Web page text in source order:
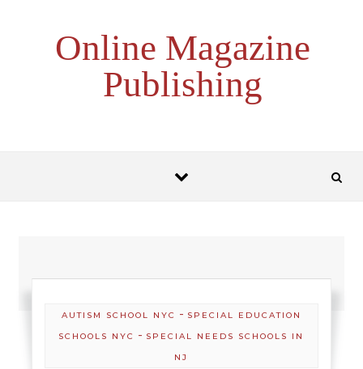
Online Magazine
Publishing
AUTISM SCHOOL NYC - SPECIAL EDUCATION
SCHOOLS NYC
- SPECIAL NEEDS SCHOOLS IN
NJ